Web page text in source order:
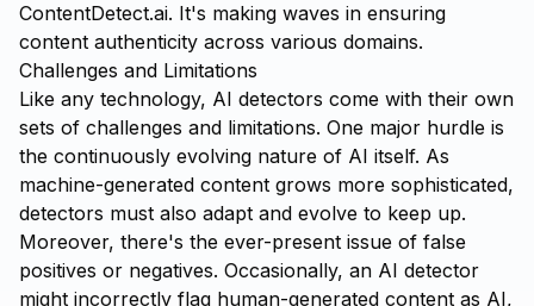
ContentDetect.ai. It's making waves in ensuring
content authenticity across various domains.
Challenges and Limitations
Like any technology, AI detectors come with their own
sets of challenges and limitations. One major hurdle is
the continuously evolving nature of AI itself. As
machine-generated content grows more sophisticated,
detectors must also adapt and evolve to keep up.
Moreover, there's the ever-present issue of false
positives or negatives. Occasionally, an AI detector
might incorrectly flag human-generated content as AI,